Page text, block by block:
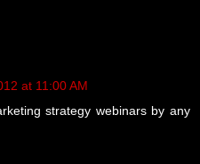
at 11:00 AM
strategy webinars by any